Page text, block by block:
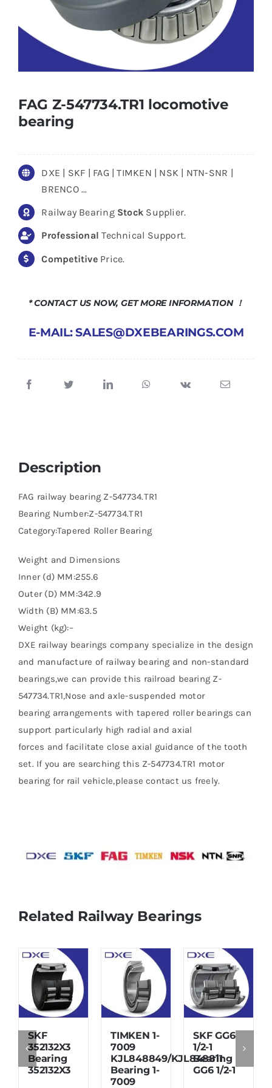
FAG Z-547734.TR1 locomotive
bearing
DXE | SKF | FAG | TIMKEN | NSK | NTN-SNR |
BRENCO …
Railway Bearing Stock Supplier.
Professional Technical Support.
CompetitivePrice.
* CONTACT US NOW, GET MORE INFORMATION ！
E-MAIL: SALES@DXEBEARINGS.COM
Description
FAG railway bearing Z-547734.TR1
Bearing Number:Z-547734.TR1
Category:Tapered Roller Bearing
Weight and Dimensions
Inner (d) MM:255.6
Outer (D) MM:342.9
Width (B) MM:63.5
Weight (kg):–
DXE railway bearings company specialize in the design
and manufacture of railway bearing and non-standard
bearings,we can provide this railroad bearing Z-
547734.TR1,Nose and axle-suspended motor
bearing arrangements with tapered roller bearings can
support particularly high radial and axial
forces and facilitate close axial guidance of the tooth
set. If you are searching this Z-547734.TR1 motor
bearing for rail vehicle,please contact us freely.
Related Railway Bearings
SKF
352132X3
Bearing
352132X3
TIMKEN 1-
7009
KJL848849/KJL848811
Bearing 1-
7009
SKF GG6
1/2-1
Bearing
GG6 1/2-1